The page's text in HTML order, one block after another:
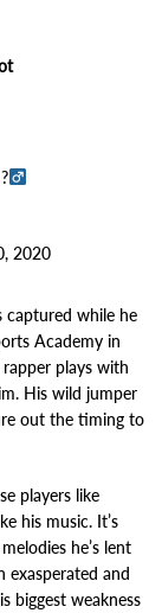
?‍
2020
captured while he
Academy in
rapper plays with
His wild jumper
out the timing to
players like
his music. It’s
he’s lent
exasperated and
biggest weakness